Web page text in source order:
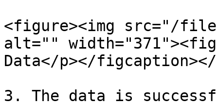
<figure><img src="/files/
alt=""
Data</p></
3. The data is